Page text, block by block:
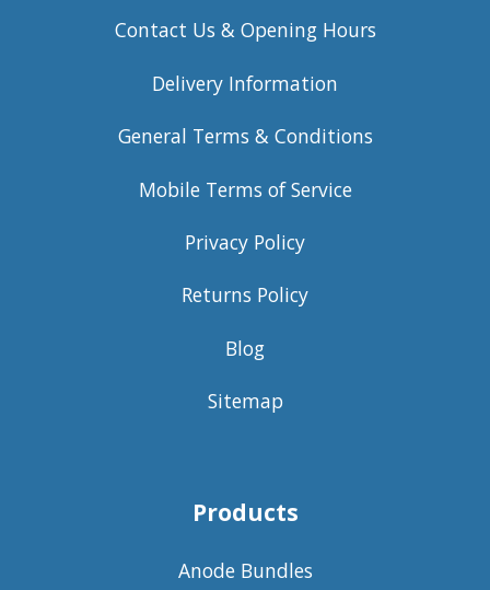
Contact Us & Opening Hours
Delivery Information
General Terms & Conditions
Mobile Terms of Service
Privacy Policy
Returns Policy
Blog
Sitemap
Products
Anode Bundles